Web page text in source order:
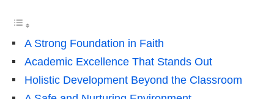
A Strong Foundation in Faith
Academic Excellence That Stands Out
Holistic Development Beyond the Classroom